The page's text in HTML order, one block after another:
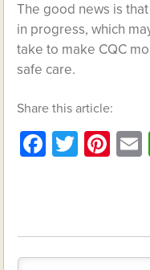
The good news is
in progress, which
take to make CQC
safe care.
Share this article: